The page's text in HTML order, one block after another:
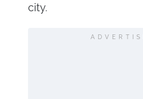
city.